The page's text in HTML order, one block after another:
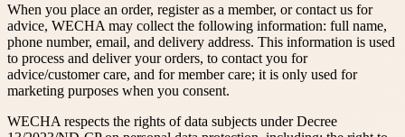
When you place an order, register as a member, or contact us for
advice, WECHA may collect the following information: full name,
phone number, email, and delivery address. This information is used
to process and deliver your orders, to contact you for
advice/customer care, and for member care; it is only used for
marketing purposes when you consent.
WECHA respects the rights of data subjects under Decree